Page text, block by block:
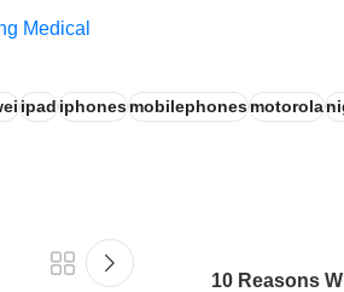
Medical
ipadiphonesmobilephonesmotorola
10 Reasons